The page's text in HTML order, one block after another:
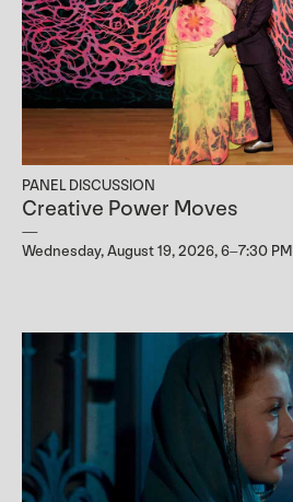
PANEL DISCUSSION
Creative Power Moves
Wednesday, August 19, 2026, 6–7:30 PM